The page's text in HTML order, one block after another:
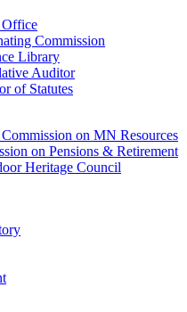
Office
Commission
Library
Auditor
of Statutes
on MN Resources
on Pensions & Retirement
Heritage Council